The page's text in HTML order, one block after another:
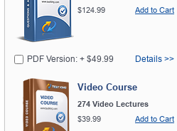
$124.99
Add to Cart
PDF Version: + $49.99 Details >>
Video Course
274 Video Lectures
$39.99
Add to Cart